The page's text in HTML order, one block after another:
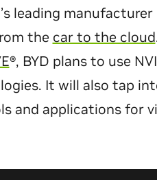
leading
the car to the cloud
®, BYD plans to use
It will also tap
and applications for